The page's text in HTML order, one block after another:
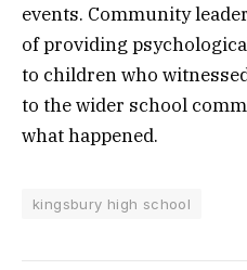
events. Community
of providing
to children who
to the wider school
what happened.
kingsbury high school